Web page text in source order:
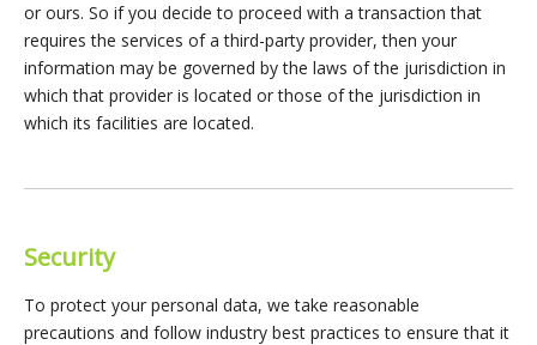
or ours. So if you decide to proceed with a transaction that
requires the services of a third-party provider, then your
information may be governed by the laws of the jurisdiction in
which that provider is located or those of the jurisdiction in
which its facilities are located.
Security
To protect your personal data, we take reasonable
precautions and follow industry best practices to ensure that it